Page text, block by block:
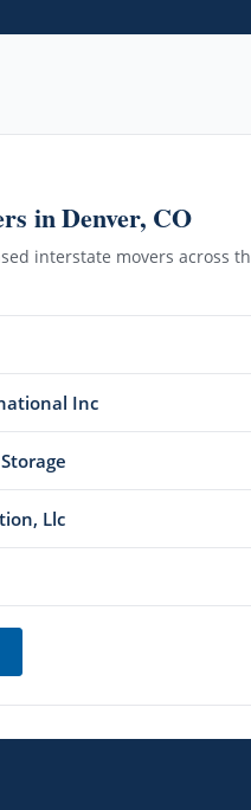
in Denver, CO
interstate movers across
Inc
Llc